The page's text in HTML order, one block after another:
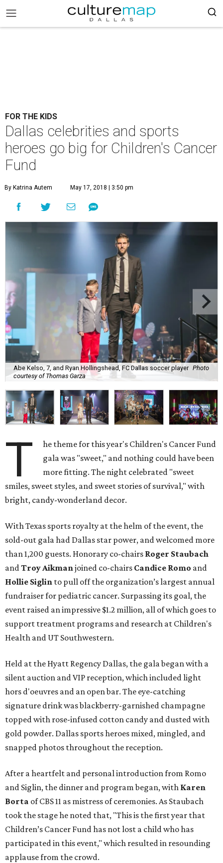
FOR THE KIDS
Dallas celebrities and sports
heroes go big for Children's Cancer
Fund
By Katrina Autem May 17, 2018 | 3:50 pm
Abe Kelso, 7, and Ryan Hollingshead, FC Dallas soccer player Photo
courtesy of Thomas Garza
T
he theme for this year's Children's Cancer Fund
gala was "sweet," and nothing could have been
more fitting. The night celebrated "sweet
smiles, sweet styles, and sweet stories of survival," with
bright, candy-wonderland decor.
With Texas sports royalty at the helm of the event, the
sold-out gala had Dallas star power, and welcomed more
than 1,200 guests. Honorary co-chairs Roger Staubach
andTroy Aikmanjoined co-chairs Candice Romo and
Hollie Siglin to pull off the organization’s largest annual
fundraiser for pediatric cancer. Surpassing its goal, the
event raised an impressive $1.2 million, all of which goes to
support treatment programs and research at Children's
Health and UT Southwestern.
Held at the Hyatt Regency Dallas, the gala began with a
silent auction and VIP reception, which included light
hors d'oeuvres and an open bar. The eye-catching
signature drink was blackberry-garnished champagne
topped with rose-infused cotton candy and dusted with
gold powder. Dallas sports heroes mixed, mingled, and
snapped photos throughout the reception.
After a heartfelt and personal introduction from Romo
and Siglin, the dinner and program began, with Karen
Borta of CBS 11 as mistress of ceremonies. As Staubach
took the stage he noted that, "This is the first year that
Children’s Cancer Fund has not lost a child who has
participated in this event," which resulted in resounding
applause from the crowd.